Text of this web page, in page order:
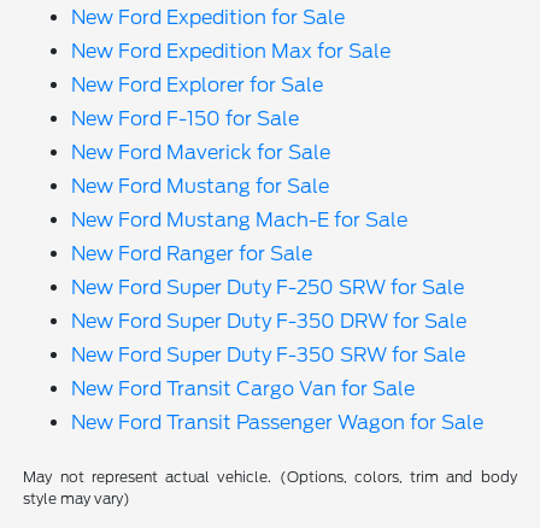
New Ford Expedition for Sale
New Ford Expedition Max for Sale
New Ford Explorer for Sale
New Ford F-150 for Sale
New Ford Maverick for Sale
New Ford Mustang for Sale
New Ford Mustang Mach-E for Sale
New Ford Ranger for Sale
New Ford Super Duty F-250 SRW for Sale
New Ford Super Duty F-350 DRW for Sale
New Ford Super Duty F-350 SRW for Sale
New Ford Transit Cargo Van for Sale
New Ford Transit Passenger Wagon for Sale
May not represent actual vehicle. (Options, colors, trim and body
style may vary)